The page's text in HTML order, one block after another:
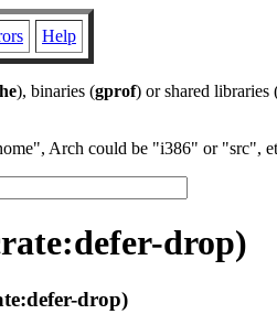
Help
), binaries (gprof) or shared libraries
Arch could be "i386" or "src",
drop)
drop)